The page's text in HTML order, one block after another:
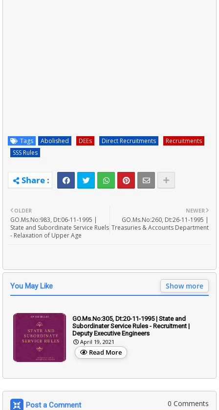
Tags Abolished DEEs Direct Recruitments
Recruitments
SSS Rules
NEWER
GO.Ms.No:260, Dt:26-11-1995 |
Treasuries & Accounts Department
OLDER
GO.Ms.No:983, Dt:06-11-1995 |
State and Subordinate Service Ruels
- Relaxation of Upper Age
You May Like Show more
GO.Ms.No:305, Dt:20-11-1995 | State and
Subordinater Service Rules - Recruitment |
Deputy Executive Engineers
April 19, 2021
Read More
Post a Comment 0 Comments